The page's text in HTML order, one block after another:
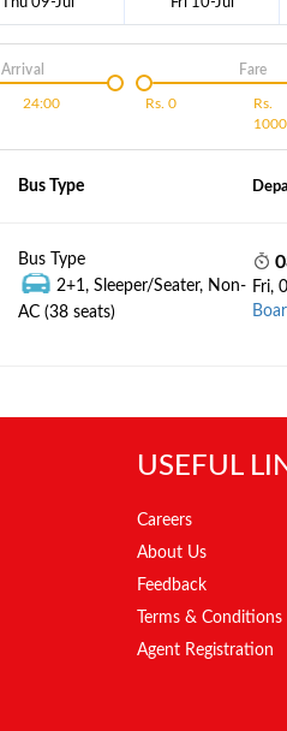
24:00
Arrival
Rs. 0
Rs.
1000
Fare
Bus Type
Bus Type
2+1, Sleeper/Seater, Non-
AC (38 seats)
Fri,
USEFUL
Careers
About Us
Feedback
Terms & Conditions
Agent Registration